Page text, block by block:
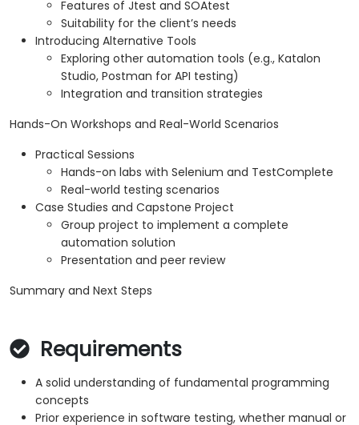
Features of Jtest and SOAtest
Suitability for the client’s needs
Introducing Alternative Tools
Exploring other automation tools (e.g., Katalon
Studio, Postman for API testing)
Integration and transition strategies
Hands-On Workshops and Real-World Scenarios
Practical Sessions
Hands-on labs with Selenium and TestComplete
Real-world testing scenarios
Case Studies and Capstone Project
Group project to implement a complete
automation solution
Presentation and peer review
Summary and Next Steps
Requirements
A solid understanding of fundamental programming
concepts
Prior experience in software testing, whether manual or